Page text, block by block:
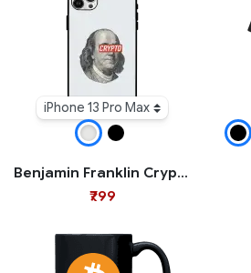
iPhone 13 Pro Max
Benjamin Franklin Crypto iPhone Case
₹799